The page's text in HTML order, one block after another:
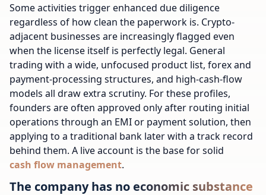
Some activities trigger enhanced due diligence
regardless of how clean the paperwork is. Crypto-
adjacent businesses are increasingly flagged even
when the license itself is perfectly legal. General
trading with a wide, unfocused product list, forex and
payment-processing structures, and high-cash-flow
models all draw extra scrutiny. For these profiles,
founders are often approved only after routing initial
operations through an EMI or payment solution, then
applying to a traditional bank later with a track record
behind them. A live account is the base for solid
cash flow management.
The company has no economic substance